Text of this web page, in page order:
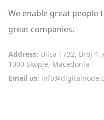
We enable great people
great companies.
Address: Ulica 1732, Broj 4,
1000 Skopje, Macedonia
Email us: